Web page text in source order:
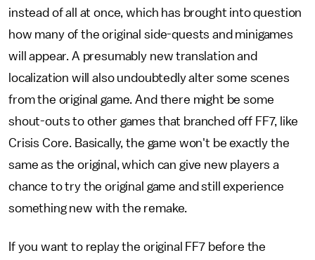
instead of all at once, which has brought into question
how many of the original side-quests and minigames
will appear. A presumably new translation and
localization will also undoubtedly alter some scenes
from the original game. And there might be some
shout-outs to other games that branched off FF7, like
Crisis Core. Basically, the game won't be exactly the
same as the original, which can give new players a
chance to try the original game and still experience
something new with the remake.
If you want to replay the original FF7 before the